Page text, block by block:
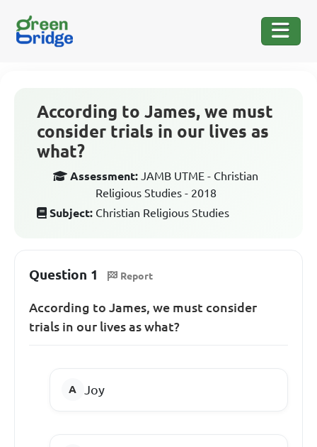
According to James, we must
consider trials in our lives as
what?
Assessment: JAMB UTME - Christian
Religious Studies - 2018
Subject: Christian Religious Studies
Question 1 Report
According to James, we must consider
trials in our lives as what?
Joy